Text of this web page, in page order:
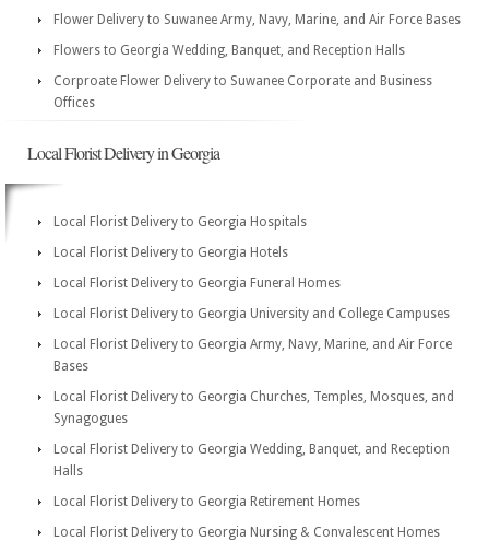
Flower Delivery to Suwanee Army, Navy, Marine, and Air Force Bases
Flowers to Georgia Wedding, Banquet, and Reception Halls
Corproate Flower Delivery to Suwanee Corporate and Business
Offices
Local Florist Delivery in Georgia
Local Florist Delivery to Georgia Hospitals
Local Florist Delivery to Georgia Hotels
Local Florist Delivery to Georgia Funeral Homes
Local Florist Delivery to Georgia University and College Campuses
Local Florist Delivery to Georgia Army, Navy, Marine, and Air Force
Bases
Local Florist Delivery to Georgia Churches, Temples, Mosques, and
Synagogues
Local Florist Delivery to Georgia Wedding, Banquet, and Reception
Halls
Local Florist Delivery to Georgia Retirement Homes
Local Florist Delivery to Georgia Nursing & Convalescent Homes